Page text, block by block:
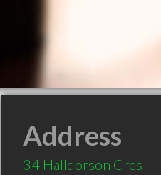
Address
34 Halldorson Cres